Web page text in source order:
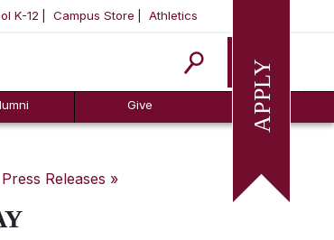
K-12 Campus Store Athletics
Apply
Give
Releases »